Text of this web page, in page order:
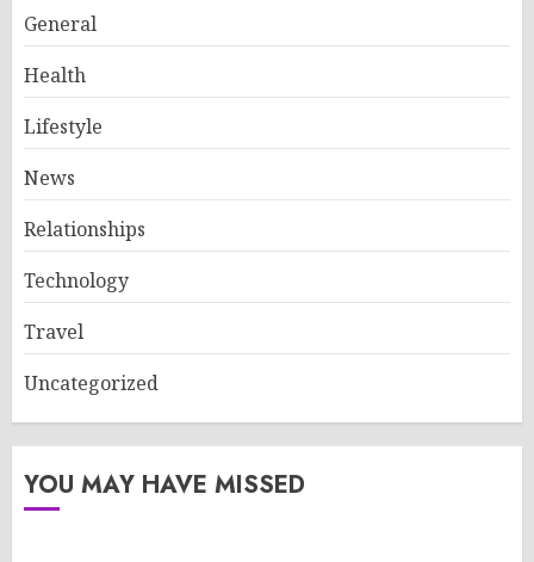
General
Health
Lifestyle
News
Relationships
Technology
Travel
Uncategorized
YOU MAY HAVE MISSED